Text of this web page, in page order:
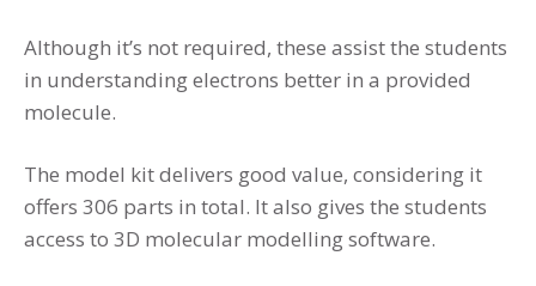
Although it’s not required, these assist the students
in understanding electrons better in a provided
molecule.
The model kit delivers good value, considering it
offers 306 parts in total. It also gives the students
access to 3D molecular modelling software.